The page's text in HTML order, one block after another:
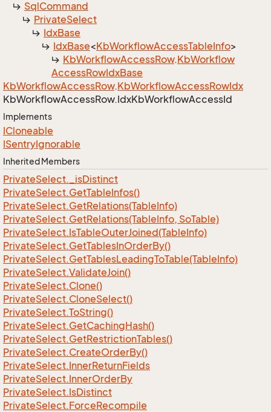
SqlCommand
PrivateSelect
IdxBase
IdxBase<KbWorkflowAccessTableInfo>
KbWorkflowAccessRow.KbWorkflow
AccessRowIdxBase
KbWorkflowAccessRow.KbWorkflowAccessRowIdx
KbWorkflowAccessRow.IdxKbWorkflowAccessId
Implements
ICloneable
ISentryIgnorable
Inherited Members
PrivateSelect._isDistinct
PrivateSelect.GetTableInfos()
PrivateSelect.GetRelations(TableInfo)
PrivateSelect.GetRelations(TableInfo, SoTable)
PrivateSelect.IsTableOuterJoined(TableInfo)
PrivateSelect.GetTablesInOrderBy()
PrivateSelect.GetTablesLeadingToTable(TableInfo)
PrivateSelect.ValidateJoin()
PrivateSelect.Clone()
PrivateSelect.CloneSelect()
PrivateSelect.ToString()
PrivateSelect.GetCachingHash()
PrivateSelect.GetRestrictionTables()
PrivateSelect.CreateOrderBy()
PrivateSelect.InnerReturnFields
PrivateSelect.InnerOrderBy
PrivateSelect.IsDistinct
PrivateSelect.ForceRecompile